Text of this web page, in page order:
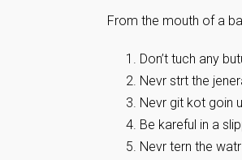
From the mouth of a
Don’t tuch any
Nevr strt the
Nevr git kot goin
Be kareful in a
Nevr tern the